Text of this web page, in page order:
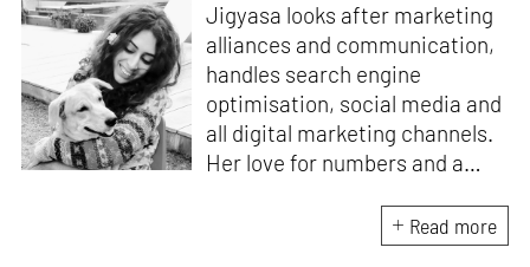
Jigyasa looks after marketing
alliances and communication,
handles search engine
optimisation, social media and
all digital marketing channels.
Her love for numbers and a
experience got her here. With
a background in BBM e-
Read more